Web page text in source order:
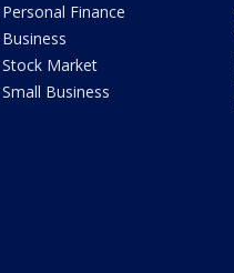
Personal Finance
Business
Stock Market
Small Business